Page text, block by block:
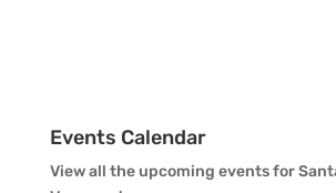
Events Calendar
View all the upcoming events for